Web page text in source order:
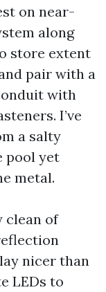
on near-
along
store extent
pair with a
with
I’ve
a salty
pool yet
metal.
clean of
nicer than
LEDs to